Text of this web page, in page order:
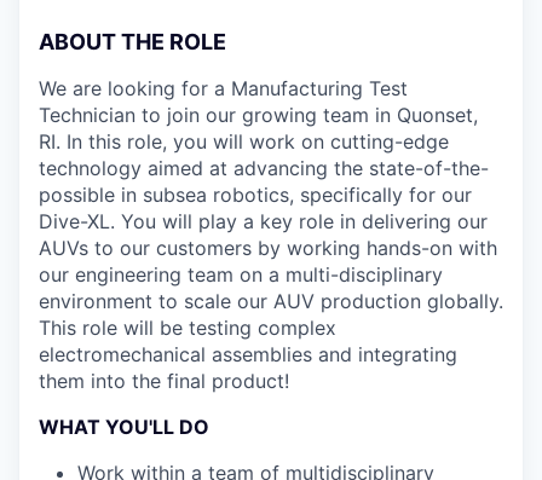
ABOUT THE ROLE
We are looking for a Manufacturing Test
Technician to join our growing team in Quonset,
RI. In this role, you will work on cutting-edge
technology aimed at advancing the state-of-the-
possible in subsea robotics, specifically for our
Dive-XL. You will play a key role in delivering our
AUVs to our customers by working hands-on with
our engineering team on a multi-disciplinary
environment to scale our AUV production globally.
This role will be testing complex
electromechanical assemblies and integrating
them into the final product!
WHAT YOU'LL DO
Work within a team of multidisciplinary